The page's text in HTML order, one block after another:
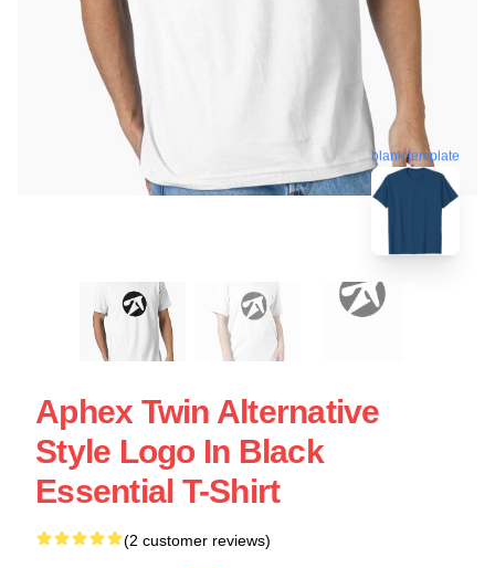
blank template
Aphex Twin Alternative
Style Logo In Black
Essential T-Shirt
(2 customer reviews)